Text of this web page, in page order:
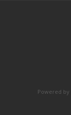
Powered by